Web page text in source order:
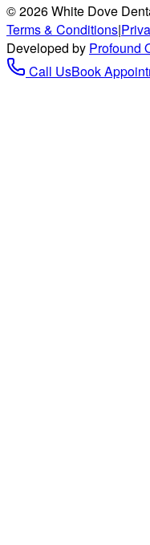
©2026White Dove
Terms & Conditions|
Developed by Profound
Call UsBook